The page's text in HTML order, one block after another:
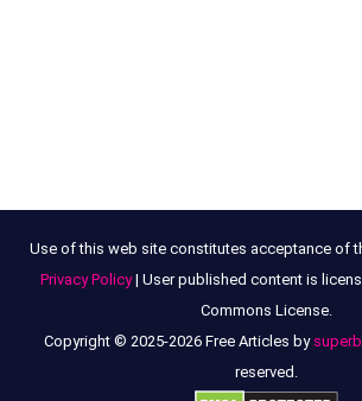
Use of this web site constitutes acceptance of
Privacy Policy| User published content is
Commons License.
Copyright © 2025-2026 Free Articles by
reserved.